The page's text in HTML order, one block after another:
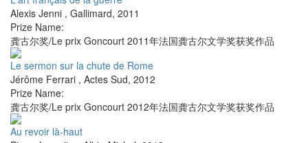
Alexis Jenni , Gallimard, 2011
Prize Name:
龚古尔奖/Le prix Goncourt 2011年法国龚古尔文学奖获奖作品
Le sermon sur la chute de Rome
Jérôme Ferrari , Actes Sud, 2012
Prize Name:
龚古尔奖/Le prix Goncourt 2012年法国龚古尔文学奖获奖作品
Au revoir là-haut